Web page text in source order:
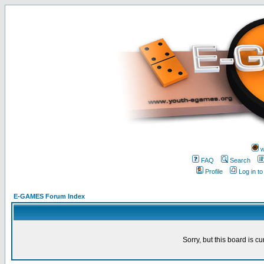
FAQ
Search
Profile
Log in
E-GAMES Forum Index
Sorry, but this board is